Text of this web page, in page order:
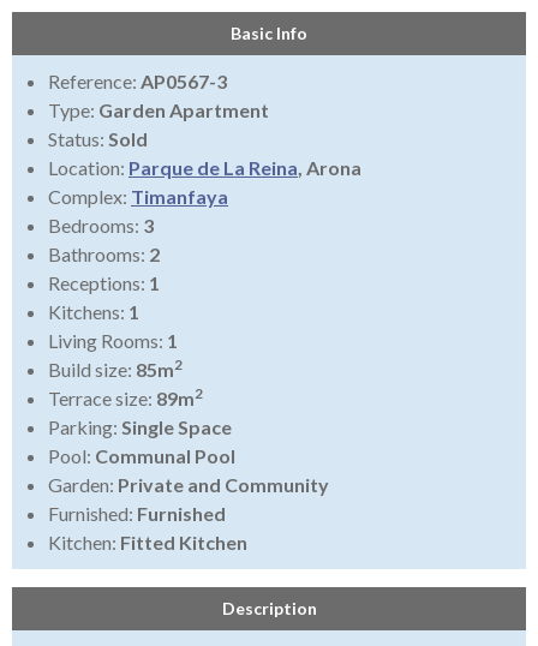
Basic Info
Reference: AP0567-3
Type: Garden Apartment
Status: Sold
Location: Parque de La Reina, Arona
Complex: Timanfaya
Bedrooms: 3
Bathrooms: 2
Receptions: 1
Kitchens: 1
Living Rooms: 1
Build size: 85m2
Terrace size: 89m2
Parking: Single Space
Pool: Communal Pool
Garden: Private and Community
Furnished: Furnished
Kitchen: Fitted Kitchen
Description